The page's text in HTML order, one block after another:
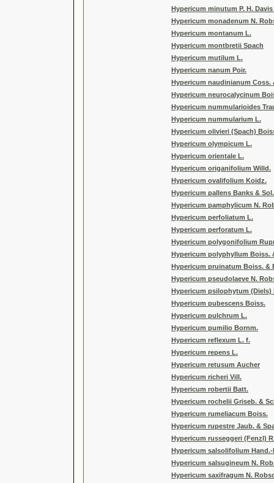
Hypericum minutum P. H.
Hypericum monadenum N.
Hypericum montanum L.
Hypericum montbretii Spach
Hypericum mutilum L.
Hypericum nanum Poir.
Hypericum naudinianum Coss.
Hypericum neurocalycinum
Hypericum nummularioides
Hypericum nummularium L.
Hypericum olivieri (Spach)
Hypericum olympicum L.
Hypericum orientale L.
Hypericum origanifolium Willd.
Hypericum ovalifolium Koidz.
Hypericum pallens Banks & Sol.
Hypericum pamphylicum N.
Hypericum perfoliatum L.
Hypericum perforatum L.
Hypericum polygonifolium
Hypericum polyphyllum Boiss.
Hypericum pruinatum Boiss. &
Hypericum pseudolaeve N.
Hypericum psilophytum (Diels)
Hypericum pubescens Boiss.
Hypericum pulchrum L.
Hypericum pumilio Bornm.
Hypericum reflexum L. f.
Hypericum repens L.
Hypericum retusum Aucher
Hypericum richeri Vill.
Hypericum robertii Batt.
Hypericum rochelii Griseb. &
Hypericum rumeliacum Boiss.
Hypericum rupestre Jaub. &
Hypericum russeggeri (Fenzl)
Hypericum salsolifolium Hand.-
Hypericum salsugineum N.
Hypericum saxifragum N.